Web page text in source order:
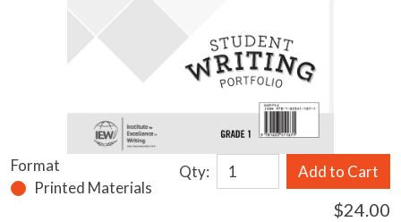
Format
Printed Materials
Qty: Add to Cart
$24.00